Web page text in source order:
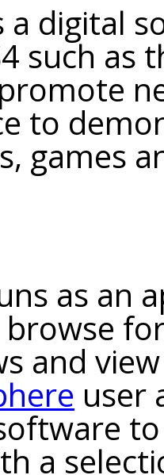
a digital
such as
to
games
as an
browse
and
user
a